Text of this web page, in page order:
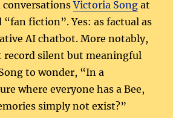
conversationsVictoria Song at
“fan fiction”. Yes: as factual as
AI chatbot. More notably,
record silent but meaningful
to wonder, “In a
where everyone has a Bee,
simply not exist?”